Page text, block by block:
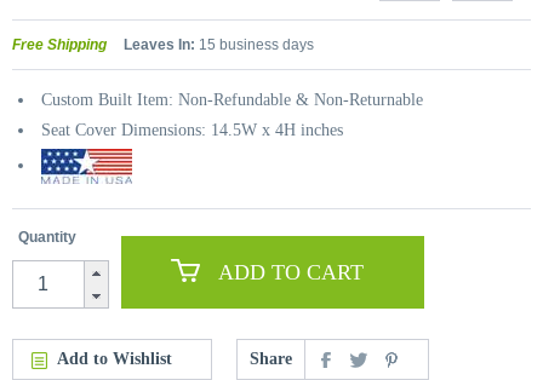
Free Shipping Leaves In: 15 business days
Custom Built Item: Non-Refundable & Non-Returnable
Seat Cover Dimensions: 14.5W x 4H inches
Quantity
ADD TO CART
Add to Wishlist Share